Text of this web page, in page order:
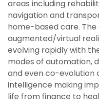
areas including
navigation and
home-based care.
augmented/virtual
evolving rapidly with
modes of automation,
and even co-evolution
intelligence making
life from finance to